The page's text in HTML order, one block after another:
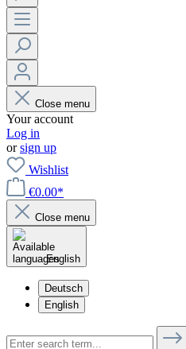
Close menu
Your account
Log in
orsign up
Wishlist
€0.00*
Close menu
English
Deutsch
English